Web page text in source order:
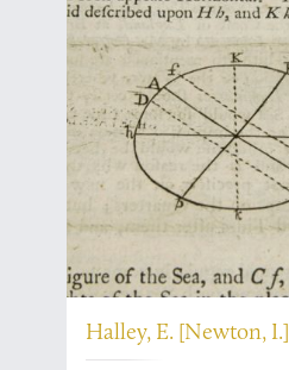
Halley, E. [Newton, I.]